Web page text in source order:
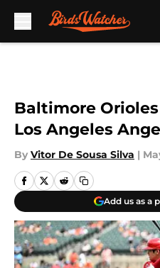
Baltimore
Los Angeles
By Vitor De Sousa Silva |
Add us as a